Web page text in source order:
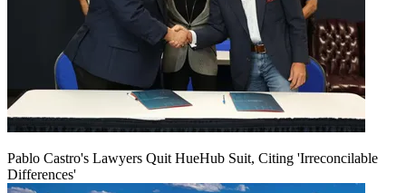
Pablo Castro's Lawyers Quit HueHub Suit, Citing 'Irreconcilable
Differences'